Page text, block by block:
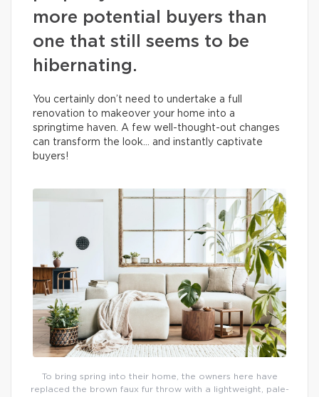
more potential buyers than
one that still seems to be
hibernating.
You certainly don’t need to undertake a full
renovation to makeover your home into a
springtime haven. A few well-thought-out changes
can transform the look… and instantly captivate
buyers!
To bring spring into their home, the owners here have
replaced the brown faux fur throw with a lightweight, pale-